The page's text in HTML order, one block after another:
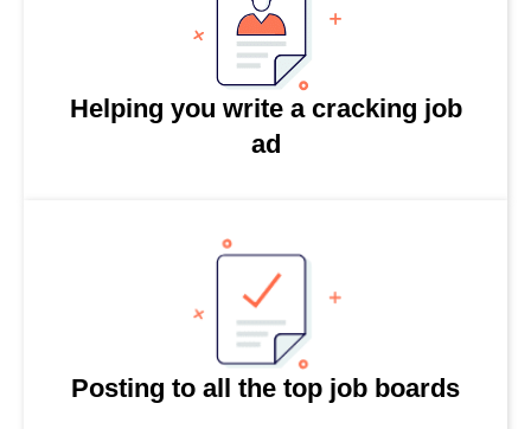
Helping you write a cracking job
ad
Posting to all the top job boards